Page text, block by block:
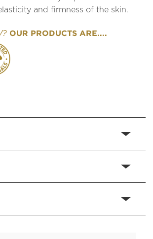
and firmness of the skin.
OUR PRODUCTS ARE....